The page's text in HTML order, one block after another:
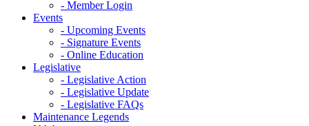
- Member Login
Events
- Upcoming Events
- Signature Events
- Online Education
Legislative
- Legislative Action
- Legislative Update
- Legislative FAQs
Maintenance Legends